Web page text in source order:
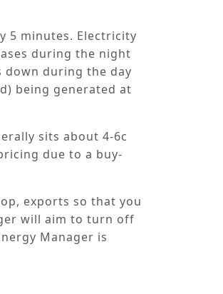
5 minutes. Electricity
during the night
down during the day
being generated at
sits about 4-6c
due to a buy-
exports so that you
will aim to turn off
Manager is